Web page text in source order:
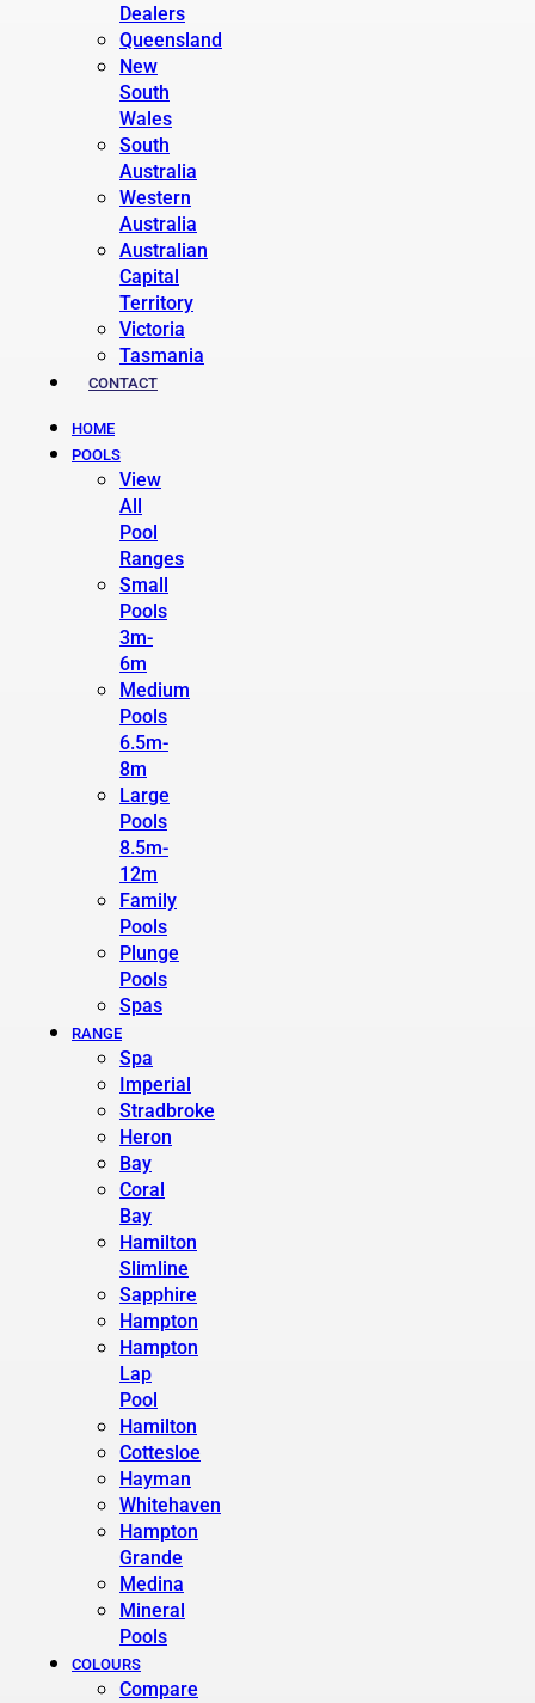
Dealers
Queensland
New
South
Wales
South
Australia
Western
Australia
Australian
Capital
Territory
Victoria
Tasmania
CONTACT
HOME
POOLS
View
All
Pool
Ranges
Small
Pools
3m-
6m
Medium
Pools
6.5m-
8m
Large
Pools
8.5m-
12m
Family
Pools
Plunge
Pools
Spas
RANGE
Spa
Imperial
Stradbroke
Heron
Bay
Coral
Bay
Hamilton
Slimline
Sapphire
Hampton
Hampton
Lap
Pool
Hamilton
Cottesloe
Hayman
Whitehaven
Hampton
Grande
Medina
Mineral
Pools
COLOURS
Compare